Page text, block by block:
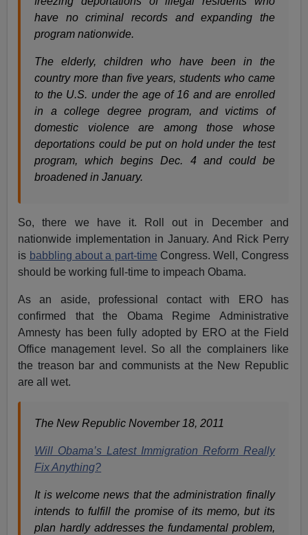
have no criminal records and expanding the
program nationwide.
The elderly, children who have been in the
country more than five years, students who came
to the U.S. under the age of 16 and are enrolled
in a college degree program, and victims of
domestic violence are among those whose
deportations could be put on hold under the test
program, which begins Dec. 4 and could be
broadened in January.
So, there we have it. Roll out in December and
nationwide implementation in January. And Rick Perry
is babbling about a part-time Congress. Well, Congress
should be working full-time to impeach Obama.
As an aside, professional contact with ERO has
confirmed that the Obama Regime Administrative
Amnesty has been fully adopted by ERO at the Field
Office management level. So all the complainers like
the treason bar and communists at the New Republic
are all wet.
The New Republic November 18, 2011
Will Obama’s Latest Immigration Reform Really
Fix Anything?
It is welcome news that the administration finally
intends to fulfill the promise of its memo, but its
plan hardly addresses the fundamental problem,